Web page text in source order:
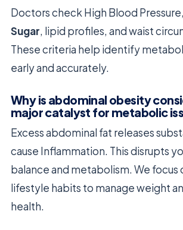
Doctors check High Blood Pressure,
Sugar, lipid profiles, and waist
These criteria help identify
early and accurately.
Why is abdominal obesity
major catalyst for metabolic
Excess abdominal fat releases
cause Inflammation. This disrupts
balance and metabolism. We focus
lifestyle habits to manage weight
health.